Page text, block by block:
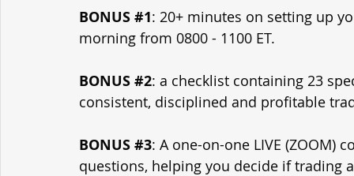
BONUS #1: 20+ minutes on setting up
morning from 0800 - 1100 ET.
BONUS #2: a checklist containing 23
consistent, disciplined and profitable
BONUS #3: A one-on-one LIVE
questions, helping you decide if